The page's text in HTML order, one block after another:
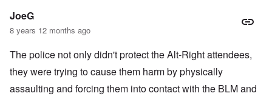
JoeG
8 years 12 months ago
The police not only didn't protect the Alt-Right attendees,
they were trying to cause them harm by physically
assaulting and forcing them into contact with the BLM and